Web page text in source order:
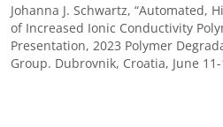
Johanna J. Schwartz, “Automated,
of Increased Ionic Conductivity
Presentation, 2023 Polymer
Group. Dubrovnik, Croatia, June 11-